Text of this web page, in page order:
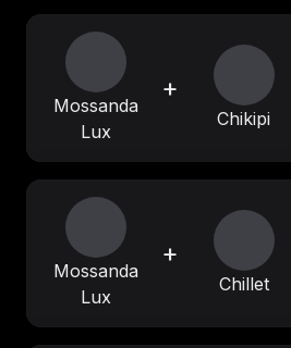
Mossanda
Lux
+
Chikipi
Mossanda
Lux
+
Chillet